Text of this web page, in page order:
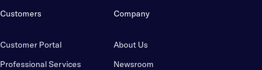
Customers
Customer Portal
Professional Services
Company
About Us
Newsroom